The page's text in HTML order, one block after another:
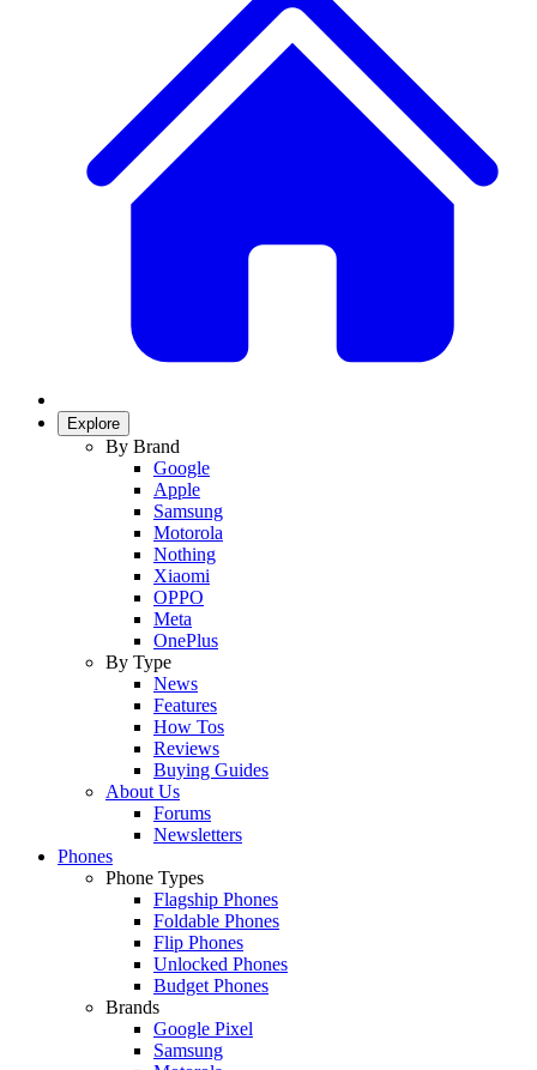
Explore
By Brand
Google
Apple
Samsung
Motorola
Nothing
Xiaomi
OPPO
Meta
OnePlus
By Type
News
Features
How Tos
Reviews
Buying Guides
About Us
Forums
Newsletters
Phones
Phone Types
Flagship Phones
Foldable Phones
Flip Phones
Unlocked Phones
Budget Phones
Brands
Google Pixel
Samsung